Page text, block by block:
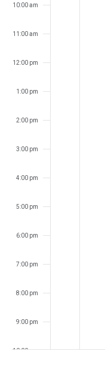
10:00 am
11:00 am
12:00 pm
1:00 pm
2:00 pm
3:00 pm
4:00 pm
5:00 pm
6:00 pm
7:00 pm
8:00 pm
9:00 pm
10:00 pm